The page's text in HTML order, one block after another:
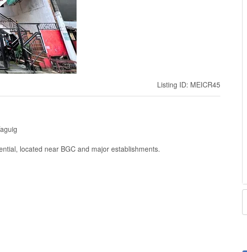
Listing ID: MEICR45
located near BGC and major establishments.